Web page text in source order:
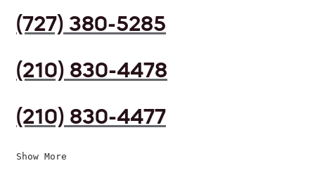
(727) 380-5285
(210) 830-4478
(210) 830-4477
Show More